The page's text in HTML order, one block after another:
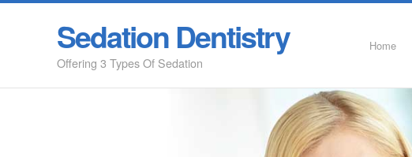
Sedation Dentistry
Offering 3 Types Of Sedation
Home